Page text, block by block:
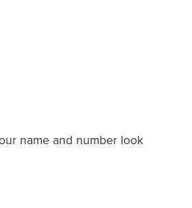
name and number look